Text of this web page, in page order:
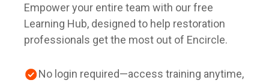
Empower your entire team with our free
Learning Hub, designed to help restoration
professionals get the most out of Encircle.
No login required—access training anytime,